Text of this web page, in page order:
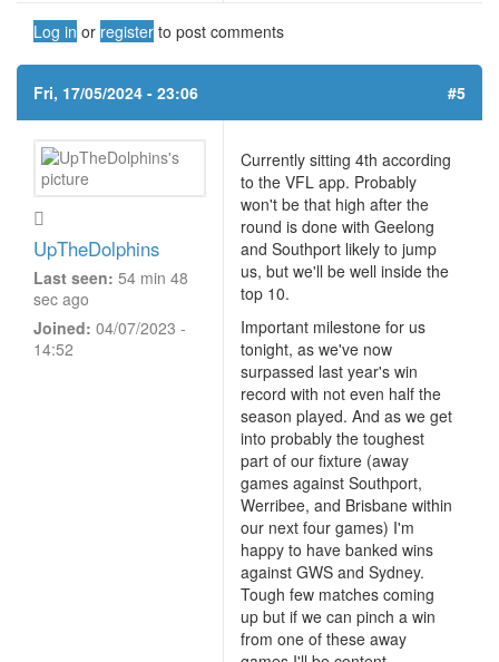
Log in or register to post comments
Fri, 17/05/2024 - 23:06 #5
UpTheDolphins
Last seen: 54 min 48
sec ago
Joined: 04/07/2023 -
14:52
Currently sitting 4th according
to the VFL app. Probably
won't be that high after the
round is done with Geelong
and Southport likely to jump
us, but we'll be well inside the
top 10.
Important milestone for us
tonight, as we've now
surpassed last year's win
record with not even half the
season played. And as we get
into probably the toughest
part of our fixture (away
games against Southport,
Werribee, and Brisbane within
our next four games) I'm
happy to have banked wins
against GWS and Sydney.
Tough few matches coming
up but if we can pinch a win
from one of these away